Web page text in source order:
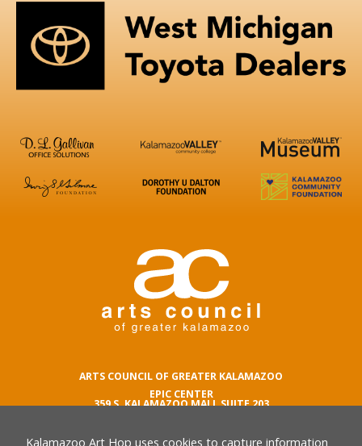
ARTS COUNCIL OF GREATER KALAMAZOO
EPIC CENTER
359 S. KALAMAZOO MALL SUITE 203
Kalamazoo Art Hop uses cookies to capture information